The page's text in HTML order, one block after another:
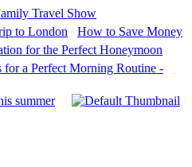
Travel Show
How to Save Money
for the Perfect Honeymoon
summer